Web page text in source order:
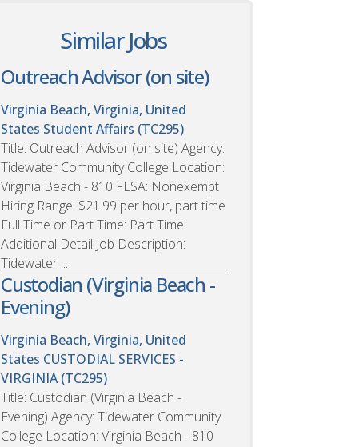
Similar Jobs
Outreach Advisor (on site)
Virginia Beach, Virginia, United
States Student Affairs (TC295)
Title: Outreach Advisor (on site) Agency:
Tidewater Community College Location:
Virginia Beach - 810 FLSA: Nonexempt
Hiring Range: $21.99 per hour, part time
Full Time or Part Time: Part Time
Additional Detail Job Description:
Tidewater ...
Custodian (Virginia Beach -
Evening)
Virginia Beach, Virginia, United
States CUSTODIAL SERVICES -
VIRGINIA (TC295)
Title: Custodian (Virginia Beach -
Evening) Agency: Tidewater Community
College Location: Virginia Beach - 810